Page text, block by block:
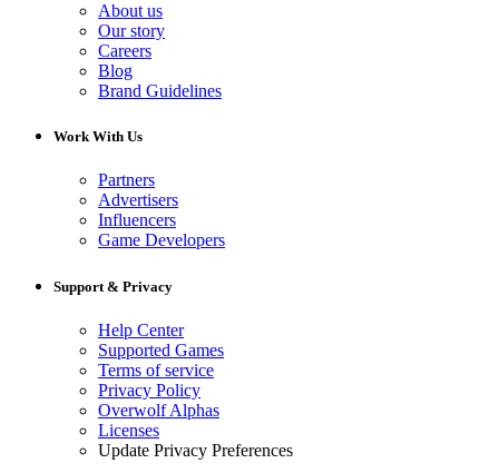
About us
Our story
Careers
Blog
Brand Guidelines
Work With Us
Partners
Advertisers
Influencers
Game Developers
Support & Privacy
Help Center
Supported Games
Terms of service
Privacy Policy
Overwolf Alphas
Licenses
Update Privacy Preferences